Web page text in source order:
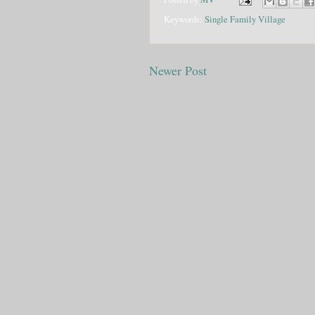
Keywords: Single Family Village
Newer Post